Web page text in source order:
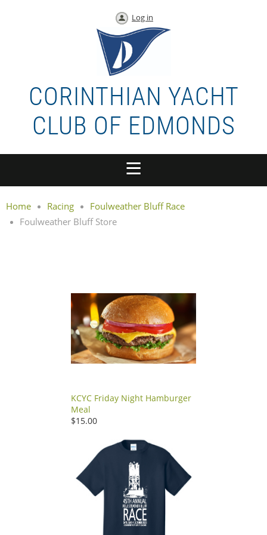
Log in
CORINTHIAN YACHT
CLUB OF EDMONDS
Home Racing
Foulweather Bluff Race
Foulweather Bluff Store
KCYC Friday Night Hamburger
Meal
$15.00